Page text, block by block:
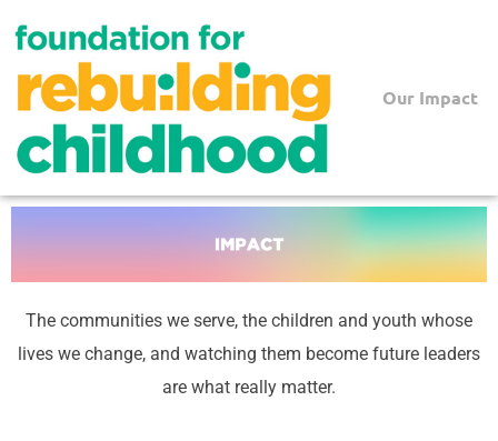
content
Our Impact
The communities we serve, the children and youth whose
lives we change, and watching them become future leaders
are what really matter.